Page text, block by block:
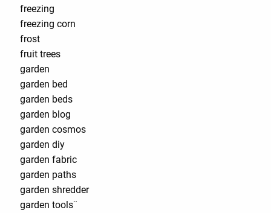
freezing
freezing corn
frost
fruit trees
garden
garden bed
garden beds
garden blog
garden cosmos
garden diy
garden fabric
garden paths
garden shredder
garden tools¨